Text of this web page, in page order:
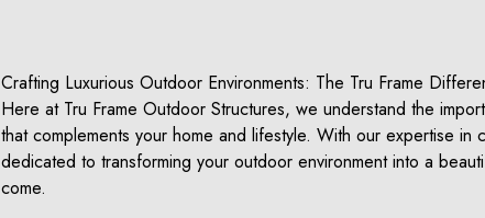
Crafting Luxurious Outdoor Environments: The Tru Frame
Here at Tru Frame Outdoor Structures, we understand the
that complements your home and lifestyle. With our expertise
dedicated to transforming your outdoor environment into a
come.